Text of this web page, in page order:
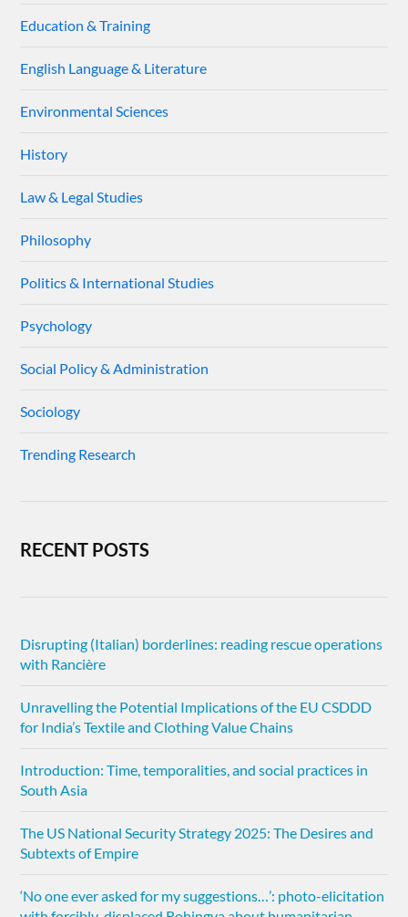
Education & Training
English Language & Literature
Environmental Sciences
History
Law & Legal Studies
Philosophy
Politics & International Studies
Psychology
Social Policy & Administration
Sociology
Trending Research
RECENT POSTS
Disrupting (Italian) borderlines: reading rescue operations
with Rancière
Unravelling the Potential Implications of the EU CSDDD
for India’s Textile and Clothing Value Chains
Introduction: Time, temporalities, and social practices in
South Asia
The US National Security Strategy 2025: The Desires and
Subtexts of Empire
‘No one ever asked for my suggestions…’: photo-elicitation